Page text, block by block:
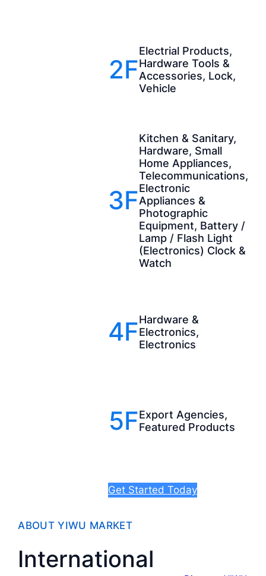
2F
Electrial Products,
Hardware Tools &
Accessories, Lock,
Vehicle
3F
Kitchen & Sanitary,
Hardware, Small
Home Appliances,
Telecommunications,
Electronic
Appliances &
Photographic
Equipment, Battery /
Lamp / Flash Light
(Electronics) Clock &
Watch
4FHardware &
Electronics,
Electronics
5FExport Agencies,
Featured Products
Get Started Today
ABOUT YIWU MARKET
International